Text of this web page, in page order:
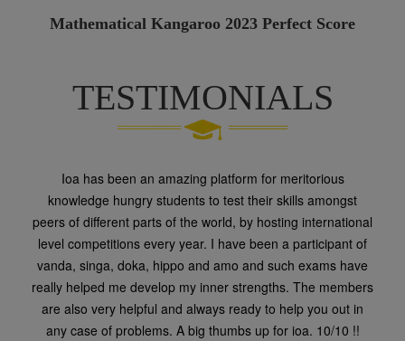
Mathematical Kangaroo 2023 Perfect Score
TESTIMONIALS
Ioa has been an amazing platform for meritorious
knowledge hungry students to test their skills amongst
peers of different parts of the world, by hosting international
level competitions every year. I have been a participant of
vanda, singa, doka, hippo and amo and such exams have
really helped me develop my inner strengths. The members
are also very helpful and always ready to help you out in
any case of problems. A big thumbs up for ioa. 10/10 !!